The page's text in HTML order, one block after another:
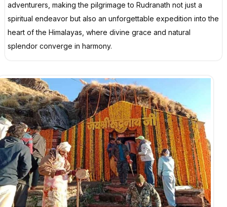
adventurers, making the pilgrimage to Rudranath not just a
spiritual endeavor but also an unforgettable expedition into the
heart of the Himalayas, where divine grace and natural
splendor converge in harmony.